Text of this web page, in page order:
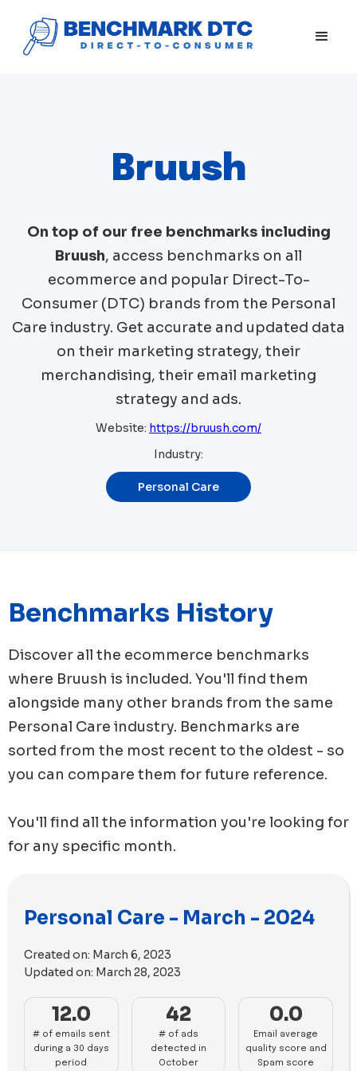
Bruush
On top of our free benchmarks including
Bruush, access benchmarks on all
ecommerce and popular Direct-To-
Consumer (DTC) brands from the Personal
Care industry. Get accurate and updated data
on their marketing strategy, their
merchandising, their email marketing
strategy and ads.
Website: https://bruush.com/
Industry:
Personal Care
Benchmarks History
Discover all the ecommerce benchmarks
where Bruush is included. You'll find them
alongside many other brands from the same
Personal Care industry. Benchmarks are
sorted from the most recent to the oldest - so
you can compare them for future reference.
You'll find all the information you're looking for
for any specific month.
Personal Care - March - 2024
Created on: March 6, 2023
Updated on: March 28, 2023
12.0
# of emails sent
during a 30 days
period
42
# of ads
detected in
October
0.0
Email average
quality score and
Spam score